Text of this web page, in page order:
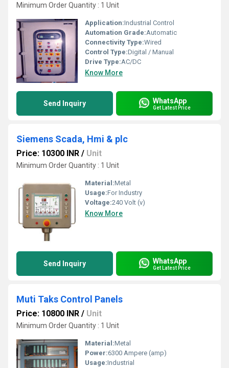
Minimum Order Quantity : 1 Unit
Application:Industrial Control
Automation Grade:Automatic
Connectivity Type:Wired
Control Type:Digital / Manual
Drive Type:AC/DC
Know More
Send Inquiry WhatsApp
Get Latest Price
Siemens Scada, Hmi & plc
Price: 10300 INR / Unit
Minimum Order Quantity : 1 Unit
Material:Metal
Usage:For Industry
Voltage:240 Volt (v)
Know More
Send Inquiry WhatsApp
Get Latest Price
Muti Taks Control Panels
Price: 10800 INR / Unit
Minimum Order Quantity : 1 Unit
Material:Metal
Power:6300 Ampere (amp)
Usage:Industrial